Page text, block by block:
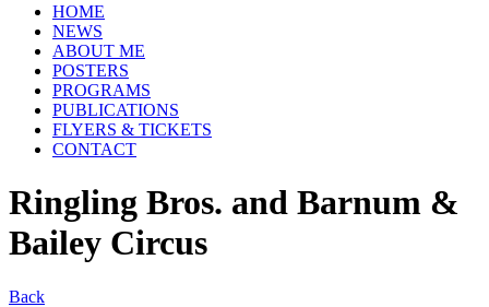
HOME
NEWS
ABOUT ME
POSTERS
PROGRAMS
PUBLICATIONS
FLYERS & TICKETS
CONTACT
Ringling Bros. and Barnum &
Bailey Circus
Back